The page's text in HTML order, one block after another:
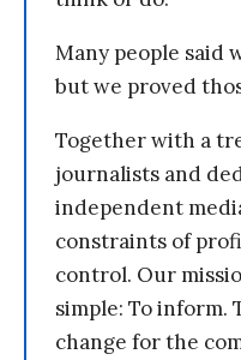
Many people said
but we proved
Together with a
journalists and
independent
constraints of
control. Our
simple: To inform.
change for the